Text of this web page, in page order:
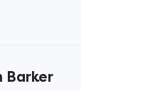
Barker